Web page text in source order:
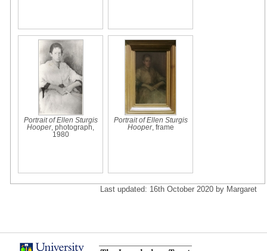
Portrait of Ellen Sturgis
Hooper, photograph,
1980
Portrait of Ellen Sturgis
Hooper, frame
Last updated: 16th October 2020 by Margaret